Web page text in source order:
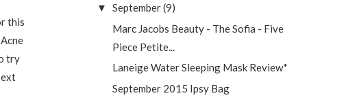
this
try
▼ September(9)
Marc Jacobs Beauty - The Sofia - Five
Piece Petite...
Laneige Water Sleeping Mask Review*
September 2015 Ipsy Bag